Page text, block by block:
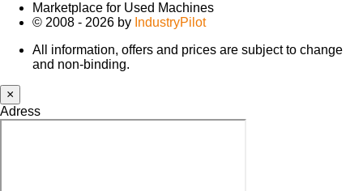
Marketplace for Used Machines
© 2008 - 2026 by IndustryPilot
All information, offers and prices are subject to change
and non-binding.
×
Adress